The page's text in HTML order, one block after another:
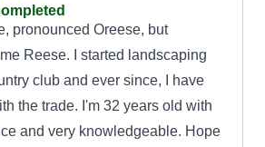
pronounced Oreese, but
Reese. I started landscaping
club and ever since, I have
the trade. I'm 32 years old with
and very knowledgeable. Hope